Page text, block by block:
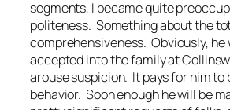
segments, I became quite
politeness. Something about the
comprehensiveness. Obviously, he
accepted into the family at
arouse suspicion. It pays for him to
behavior. Soon enough he will be